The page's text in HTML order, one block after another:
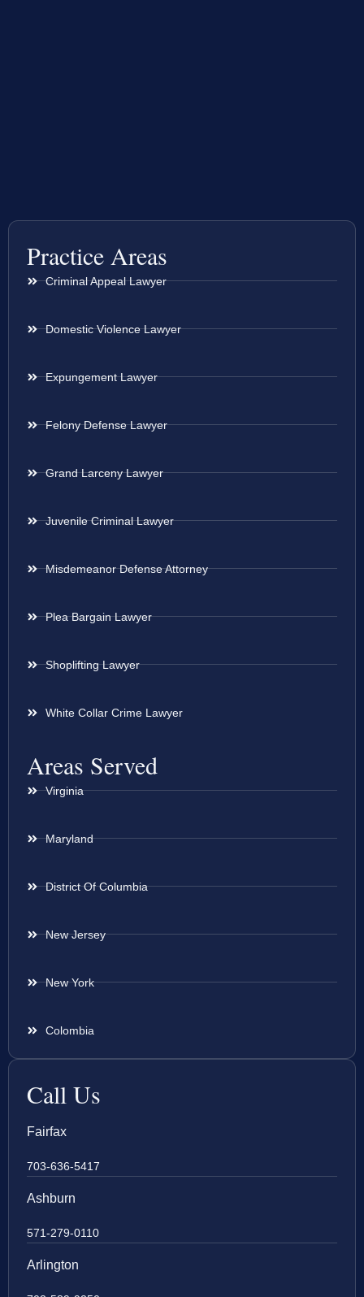
Practice Areas
Criminal Appeal Lawyer
Domestic Violence Lawyer
Expungement Lawyer
Felony Defense Lawyer
Grand Larceny Lawyer
Juvenile Criminal Lawyer
Misdemeanor Defense Attorney
Plea Bargain Lawyer
Shoplifting Lawyer
White Collar Crime Lawyer
Areas Served
Virginia
Maryland
District Of Columbia
New Jersey
New York
Colombia
Call Us
Fairfax
703-636-5417
Ashburn
571-279-0110
Arlington